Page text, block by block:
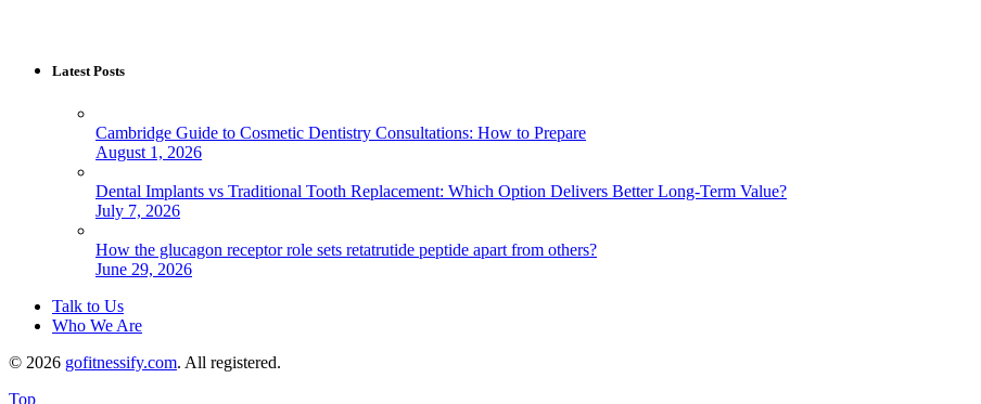
Latest Posts
Cambridge Guide to Cosmetic Dentistry Consultations: How to Prepare
August 1, 2026
Dental Implants vs Traditional Tooth Replacement: Which Option Delivers Better Long-Term Value?
July 7, 2026
How the glucagon receptor role sets retatrutide peptide apart from others?
June 29, 2026
Talk to Us
Who We Are
© 2026 gofitnessify.com. All registered.
Top